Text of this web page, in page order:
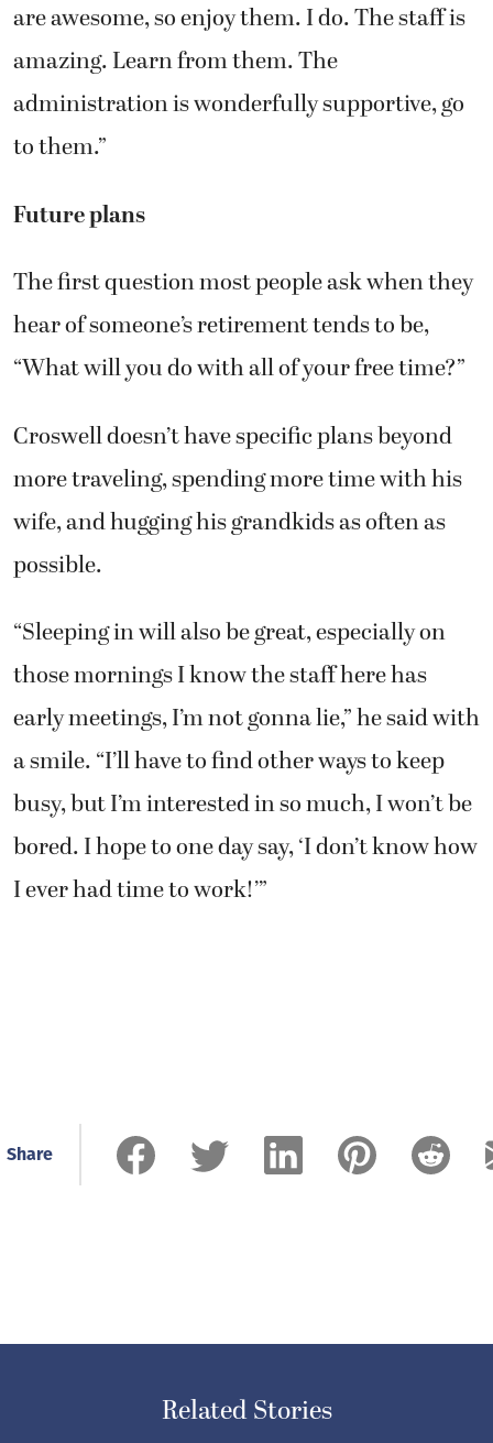
are awesome, so enjoy them. I do. The staff is
amazing. Learn from them. The
administration is wonderfully supportive, go
to them.”
Future plans
The first question most people ask when they
hear of someone’s retirement tends to be,
“What will you do with all of your free time?”
Croswell doesn’t have specific plans beyond
more traveling, spending more time with his
wife, and hugging his grandkids as often as
possible.
“Sleeping in will also be great, especially on
those mornings I know the staff here has
early meetings, I’m not gonna lie,” he said with
a smile. “I’ll have to find other ways to keep
busy, but I’m interested in so much, I won’t be
bored. I hope to one day say, ‘I don’t know how
I ever had time to work!’”
Share
Related Stories